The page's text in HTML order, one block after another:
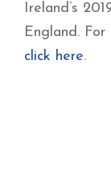
Ireland’s
England.
click here.